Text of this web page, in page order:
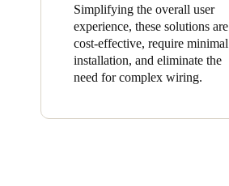
Simplifying the overall user
experience, these solutions are
cost-effective, require minimal
installation, and eliminate the
need for complex wiring.